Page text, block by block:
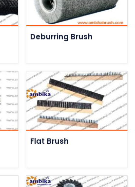
Deburring Brush
Flat Brush